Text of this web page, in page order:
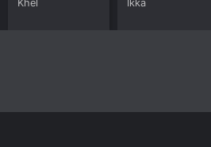
Khel Ikka